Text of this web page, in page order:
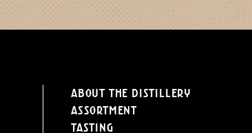
About the distillery
Assortment
Tasting